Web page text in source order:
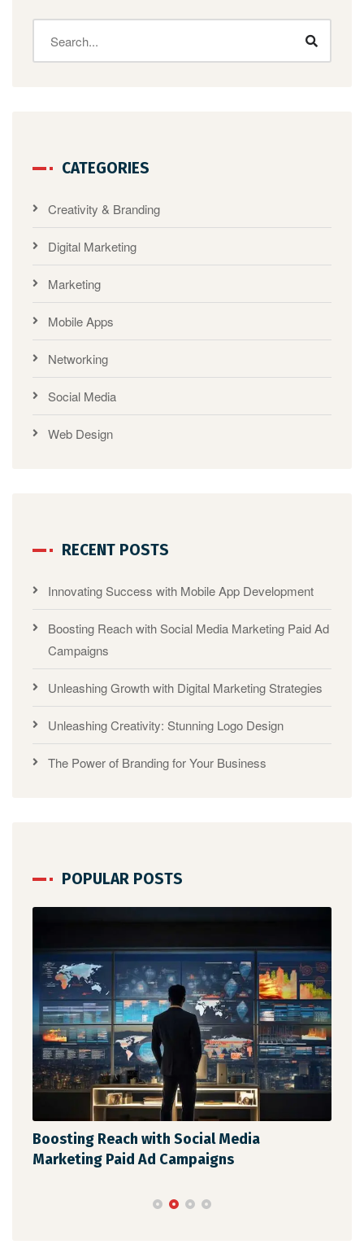
CATEGORIES
Creativity & Branding
Digital Marketing
Marketing
Mobile Apps
Networking
Social Media
Web Design
RECENT POSTS
Innovating Success with Mobile App Development
Boosting Reach with Social Media Marketing Paid Ad
Campaigns
Unleashing Growth with Digital Marketing Strategies
Unleashing Creativity: Stunning Logo Design
The Power of Branding for Your Business
POPULAR POSTS
Boosting Reach with Social Media
Marketing Paid Ad Campaigns